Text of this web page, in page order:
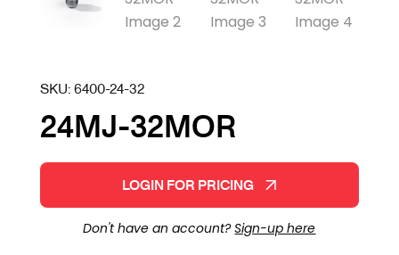
SKU:6400-24-32
24MJ-32MOR
LOGIN FOR PRICING
Don't have an account?Sign-up here